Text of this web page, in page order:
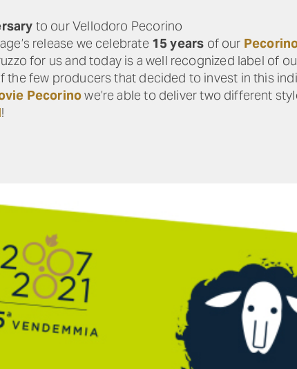
to our Vellodoro Pecorino
release we celebrate 15 years of our
for us and today is a well recognized label of
the few producers that decided to invest in this
Pecorinowe’re able to deliver two different
!